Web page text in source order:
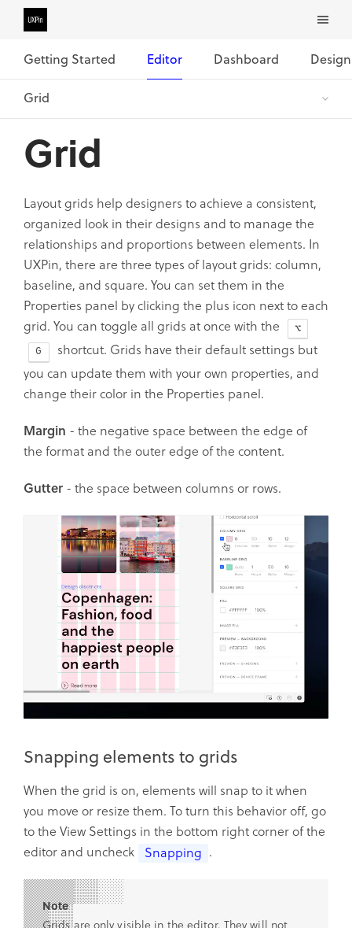
Getting Started Editor Dashboard
Grid
Layout grids help designers to achieve a consistent,
organized look in their designs and to manage the
relationships and proportions between elements. In
UXPin, there are three types of layout grids: column,
baseline, and square. You can set them in the
Properties panel by clicking the plus icon next to each
grid. You can toggle all grids at once with the
G
shortcut. Grids have their default settings but
you can update them with your own properties, and
change their color in the Properties panel.
Margin - the negative space between the edge of
the format and the outer edge of the content.
Gutter - the space between columns or rows.
Snapping elements to grids
When the grid is on, elements will snap to it when
you move or resize them. To turn this behavior off, go
to the View Settings in the bottom right corner of the
editor and uncheck
Snapping .
Note
Grids are only visible in the editor. They will not